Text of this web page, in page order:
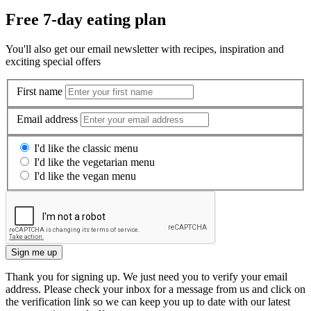
Free 7-day eating plan
You'll also get our email newsletter with recipes, inspiration and
exciting special offers
First name
Email address
I'd like the classic menu
I'd like the vegetarian menu
I'd like the vegan menu
Sign me up
Thank you for signing up. We just need you to verify your email
address. Please check your inbox for a message from us and click on
the verification link so we can keep you up to date with our latest